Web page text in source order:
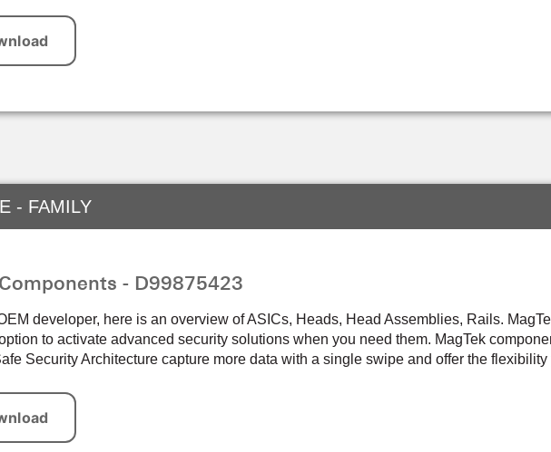
- FAMILY
- D99875423
developer, here is an overview of ASICs, Heads, Head Assemblies, Rails.
to activate advanced security solutions when you need them. MagTek
Security Architecture capture more data with a single swipe and offer the